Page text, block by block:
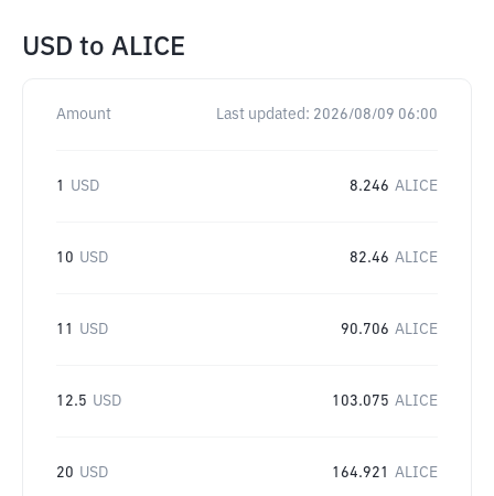
USD to ALICE
Amount Last updated: 2026/08/09 06:00
1 USD 8.246 ALICE
10 USD 82.46 ALICE
11 USD 90.706 ALICE
12.5 USD 103.075 ALICE
20 USD 164.921 ALICE